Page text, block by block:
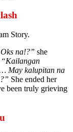
Story.
na!?” she
“Kailangan
May kalupitan na
She ended her
been truly grieving